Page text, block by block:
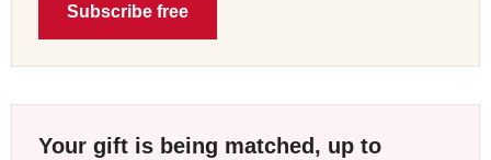
Subscribe free
Your gift is being matched, up to